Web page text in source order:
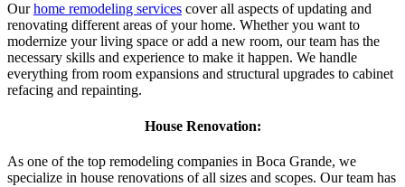
Ourhome remodeling services cover all aspects of updating and
renovating different areas of your home. Whether you want to
modernize your living space or add a new room, our team has the
necessary skills and experience to make it happen. We handle
everything from room expansions and structural upgrades to cabinet
refacing and repainting.
House Renovation:
As one of the top remodeling companies in Boca Grande, we
specialize in house renovations of all sizes and scopes. Our team has